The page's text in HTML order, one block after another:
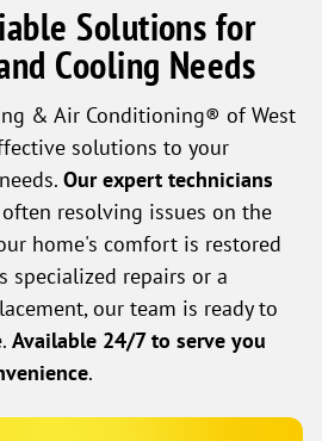
Solutions for
Cooling Needs
& Air Conditioning® of West
solutions to your
Our expert technicians
often resolving issues on the
home's comfort is restored
specialized repairs or a
our team is ready to
Available 24/7 to serve you
.